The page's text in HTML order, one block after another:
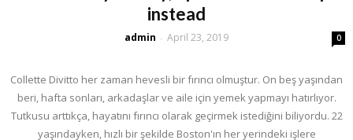
instead
admin - April 23, 2019 0
Collette Divitto her zaman hevesli bir fırıncı olmuştur. On beş yaşından
beri, hafta sonları, arkadaşlar ve aile için yemek yapmayı hatırlıyor.
Tutkusu arttıkça, hayatını fırıncı olarak geçirmek istediğini biliyordu. 22
yaşındayken, hızlı bir şekilde Boston'ın her yerindeki işlere